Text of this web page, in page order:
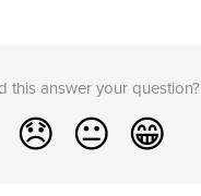
this answer your question?
😞 😐 😁